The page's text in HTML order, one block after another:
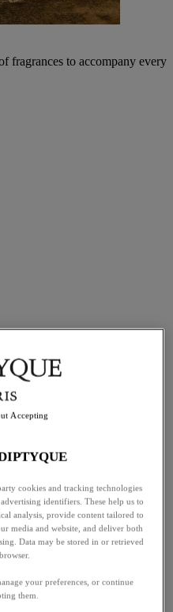
fragrances to accompany every
cookies and tracking technologies
identifiers. These help us to
analysis, provide content tailored to
media and website, and deliver both
Data may be stored in or retrieved
your preferences, or continue
them.
Accepting